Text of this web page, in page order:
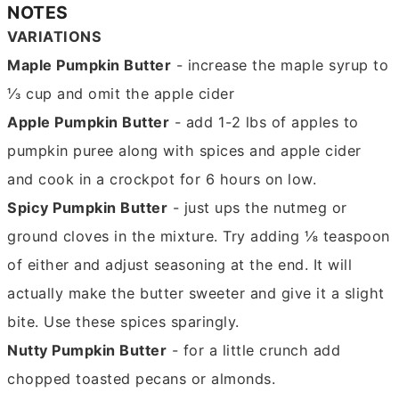
NOTES
VARIATIONS
Maple Pumpkin Butter - increase the maple syrup to
⅓ cup and omit the apple cider
Apple Pumpkin Butter - add 1-2 lbs of apples to
pumpkin puree along with spices and apple cider
and cook in a crockpot for 6 hours on low.
Spicy Pumpkin Butter - just ups the nutmeg or
ground cloves in the mixture. Try adding ⅛ teaspoon
of either and adjust seasoning at the end. It will
actually make the butter sweeter and give it a slight
bite. Use these spices sparingly.
Nutty Pumpkin Butter - for a little crunch add
chopped toasted pecans or almonds.